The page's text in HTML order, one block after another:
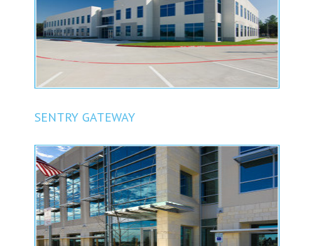
SENTRY GATEWAY